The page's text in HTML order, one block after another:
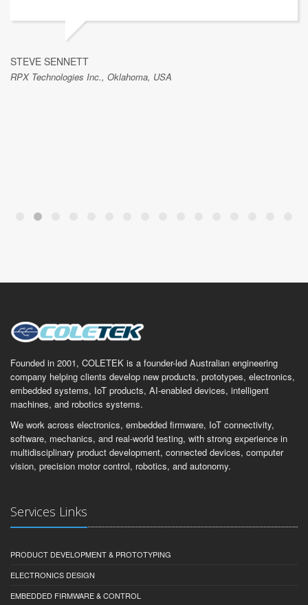
STEVE SENNETT
RPX Technologies Inc., Oklahoma, USA
Founded in 2001, COLETEK is a founder-led Australian engineering
company helping clients develop new products, prototypes, electronics,
embedded systems, IoT products, AI-enabled devices, intelligent
machines, and robotics systems.
We work across electronics, embedded firmware, IoT connectivity,
software, mechanics, and real-world testing, with strong experience in
multidisciplinary product development, connected devices, computer
vision, precision motor control, robotics, and autonomy.
Services Links
PRODUCT DEVELOPMENT & PROTOTYPING
ELECTRONICS DESIGN
EMBEDDED FIRMWARE & CONTROL